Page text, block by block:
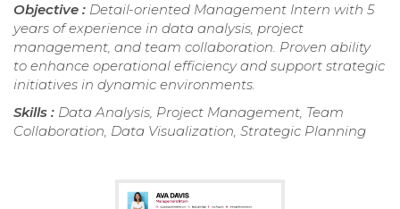
Objective : Detail-oriented Management Intern with 5
years of experience in data analysis, project
management, and team collaboration. Proven ability
to enhance operational efficiency and support strategic
initiatives in dynamic environments.
Skills : Data Analysis, Project Management, Team
Collaboration, Data Visualization, Strategic Planning